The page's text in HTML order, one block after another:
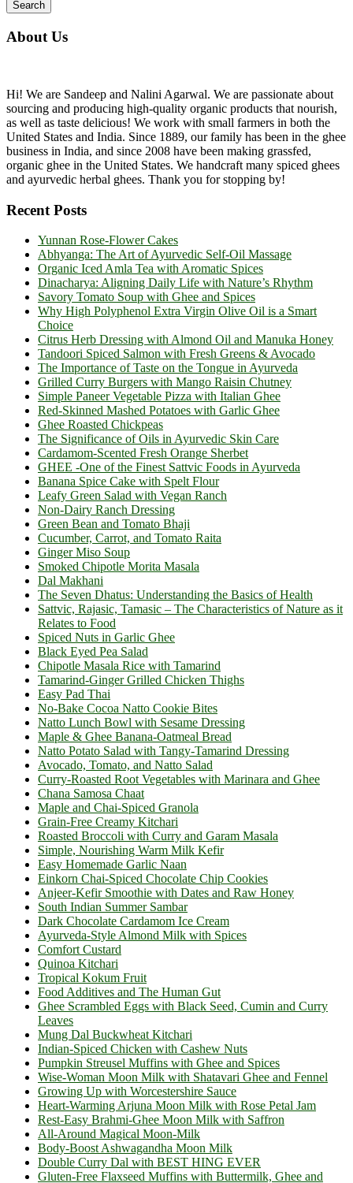
About Us
Hi! We are Sandeep and Nalini Agarwal. We are passionate about
sourcing and producing high-quality organic products that nourish,
as well as taste delicious! We work with small farmers in both the
United States and India. Since 1889, our family has been in the ghee
business in India, and since 2008 have been making grassfed,
organic ghee in the United States. We handcraft many spiced ghees
and ayurvedic herbal ghees. Thank you for stopping by!
Recent Posts
Yunnan Rose-Flower Cakes
Abhyanga: The Art of Ayurvedic Self-Oil Massage
Organic Iced Amla Tea with Aromatic Spices
Dinacharya: Aligning Daily Life with Nature’s Rhythm
Savory Tomato Soup with Ghee and Spices
Why High Polyphenol Extra Virgin Olive Oil is a Smart
Choice
Citrus Herb Dressing with Almond Oil and Manuka Honey
Tandoori Spiced Salmon with Fresh Greens & Avocado
The Importance of Taste on the Tongue in Ayurveda
Grilled Curry Burgers with Mango Raisin Chutney
Simple Paneer Vegetable Pizza with Italian Ghee
Red-Skinned Mashed Potatoes with Garlic Ghee
Ghee Roasted Chickpeas
The Significance of Oils in Ayurvedic Skin Care
Cardamom-Scented Fresh Orange Sherbet
GHEE -One of the Finest Sattvic Foods in Ayurveda
Banana Spice Cake with Spelt Flour
Leafy Green Salad with Vegan Ranch
Non-Dairy Ranch Dressing
Green Bean and Tomato Bhaji
Cucumber, Carrot, and Tomato Raita
Ginger Miso Soup
Smoked Chipotle Morita Masala
Dal Makhani
The Seven Dhatus: Understanding the Basics of Health
Sattvic, Rajasic, Tamasic – The Characteristics of Nature as it
Relates to Food
Spiced Nuts in Garlic Ghee
Black Eyed Pea Salad
Chipotle Masala Rice with Tamarind
Tamarind-Ginger Grilled Chicken Thighs
Easy Pad Thai
No-Bake Cocoa Natto Cookie Bites
Natto Lunch Bowl with Sesame Dressing
Maple & Ghee Banana-Oatmeal Bread
Natto Potato Salad with Tangy-Tamarind Dressing
Avocado, Tomato, and Natto Salad
Curry-Roasted Root Vegetables with Marinara and Ghee
Chana Samosa Chaat
Maple and Chai-Spiced Granola
Grain-Free Creamy Kitchari
Roasted Broccoli with Curry and Garam Masala
Simple, Nourishing Warm Milk Kefir
Easy Homemade Garlic Naan
Einkorn Chai-Spiced Chocolate Chip Cookies
Anjeer-Kefir Smoothie with Dates and Raw Honey
South Indian Summer Sambar
Dark Chocolate Cardamom Ice Cream
Ayurveda-Style Almond Milk with Spices
Comfort Custard
Quinoa Kitchari
Tropical Kokum Fruit
Food Additives and The Human Gut
Ghee Scrambled Eggs with Black Seed, Cumin and Curry
Leaves
Mung Dal Buckwheat Kitchari
Indian-Spiced Chicken with Cashew Nuts
Pumpkin Streusel Muffins with Ghee and Spices
Wise-Woman Moon Milk with Shatavari Ghee and Fennel
Growing Up with Worcestershire Sauce
Heart-Warming Arjuna Moon Milk with Rose Petal Jam
Rest-Easy Brahmi-Ghee Moon Milk with Saffron
All-Around Magical Moon-Milk
Body-Boost Ashwagandha Moon Milk
Double Curry Dal with BEST HING EVER
Gluten-Free Flaxseed Muffins with Buttermilk, Ghee and